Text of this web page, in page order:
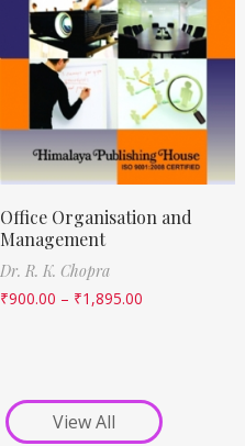
Office Organisation and
Management
Dr. R. K. Chopra
₹900.00 – ₹1,895.00
View All